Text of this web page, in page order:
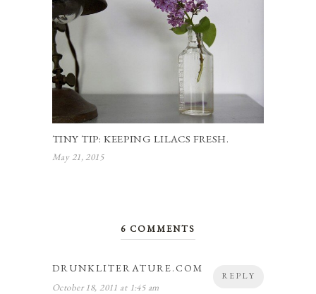
TINY TIP: KEEPING LILACS FRESH.
May 21, 2015
6 COMMENTS
REPLY
DRUNKLITERATURE.COM
October 18, 2011 at 1:45 am